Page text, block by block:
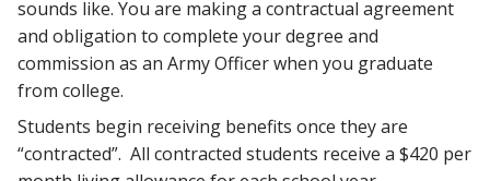
sounds like. You are making a contractual agreement
and obligation to complete your degree and
commission as an Army Officer when you graduate
from college.
Students begin receiving benefits once they are
“contracted”. All contracted students receive a $420 per